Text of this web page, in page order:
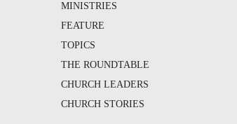
MINISTRIES
FEATURE
TOPICS
THE ROUNDTABLE
CHURCH LEADERS
CHURCH STORIES